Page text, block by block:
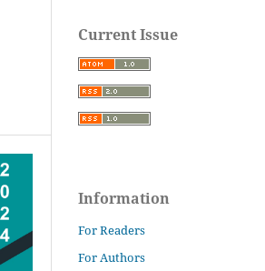
Current Issue
Information
For Readers
For Authors